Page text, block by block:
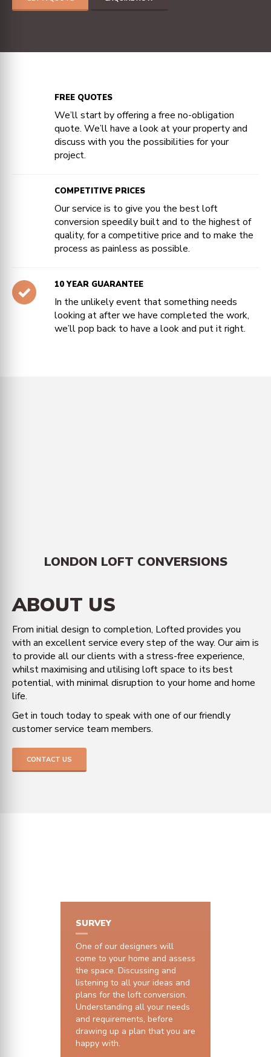
FREE QUOTES
We’ll start by offering a free no-obligation
quote. We’ll have a look at your property and
discuss with you the possibilities for your
project.
COMPETITIVE PRICES
Our service is to give you the best loft
conversion speedily built and to the highest of
quality, for a competitive price and to make the
process as painless as possible.
10 YEAR GUARANTEE
In the unlikely event that something needs
looking at after we have completed the work,
we’ll pop back to have a look and put it right.
LONDON LOFT CONVERSIONS
ABOUT US
From initial design to completion, Lofted provides you
with an excellent service every step of the way. Our aim is
to provide all our clients with a stress-free experience,
whilst maximising and utilising loft space to its best
potential, with minimal disruption to your home and home
life.
Get in touch today to speak with one of our friendly
customer service team members.
CONTACT US
SURVEY
One of our designers will
come to your home and assess
the space. Discussing and
listening to all your ideas and
plans for the loft conversion.
Understanding all your needs
and requirements, before
drawing up a plan that you are
happy with.